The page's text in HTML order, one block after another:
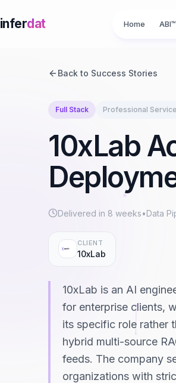
inferdat Home ABI™
Back to Success Stories
Full Stack Professional
10xLab
Delivered in 8 weeks•Data
CLIENT
10xLab
10xLab is an AI
for enterprise clients,
its specific role rather
hybrid multi-source
feeds. The company
organizations with